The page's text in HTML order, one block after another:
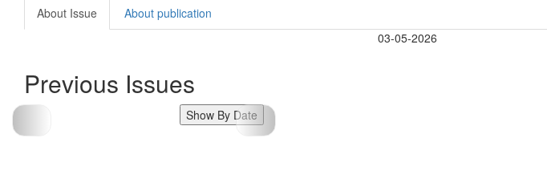
About Issue
About publication
03-05-2026
Previous Issues
Show By Date